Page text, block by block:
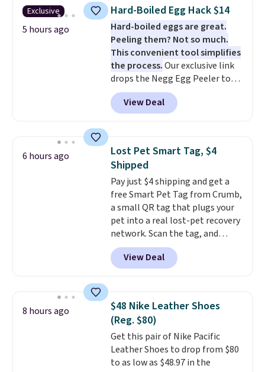
the larger sizes. This dual-sided
board helps keep fruits and
vegetables separate from raw
meat, whilethe titanium
surface naturally resists
bacteria, odors, and stains and
won't absorb moisture like
traditional wood boards.
also easy to clean, making it a
Exclusive
5 hours ago
Hard-Boiled Egg Hack $14
Hard-boiled eggs are great.
Peeling them? Not so much.
This convenient tool simplifies
the process.Our exclusive link
drops the Negg Egg Peeler to
$14.36 with free shipping, about
$2 less than the next best price
available. Add a little water, pop
to help separate the shell from
the egg. It's a handy kitchen
gadget for meal prep, salads,
egg salad, or deviled eggs. Prep
is simple, and so is cleanup.
View Deal
6 hours ago
Lost Pet Smart Tag, $4
Shipped
Pay just $4 shipping and get a
free Smart Pet Tag from Crumb,
a small QR tag that plugs your
pet into a real lost-pet recovery
network. Scan the tag, and
whoever finds your dog or cat
can instantly send you their
location, while Crumb
vets, shelters, and its user
community and posts a missing-
pet alert to Facebook and
Instagram on your behalf. The
tag also opens up a digital
profile the finder can see, with
View Deal
8 hours ago
$48 Nike Leather Shoes
(Reg. $80)
Get this pair of Nike Pacific
Leather Shoes to drop from $80
to as low as $48.97 in the